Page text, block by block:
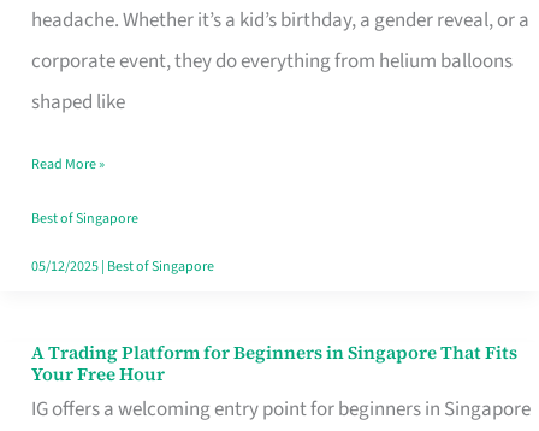
headache. Whether it’s a kid’s birthday, a gender reveal, or a
corporate event, they do everything from helium balloons
shaped like
Balloon
Decor
Worth
Dollar
in
Singapore
Read More »
Best of Singapore
05/12/2025| Best of Singapore
A Trading Platform for Beginners in Singapore That Fits
Your Free Hour
IG offers a welcoming entry point for beginners in Singapore
A
Trading